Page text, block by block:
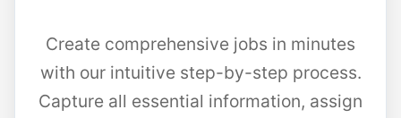
Create comprehensive jobs in minutes
with our intuitive step-by-step process.
Capture all essential information, assign